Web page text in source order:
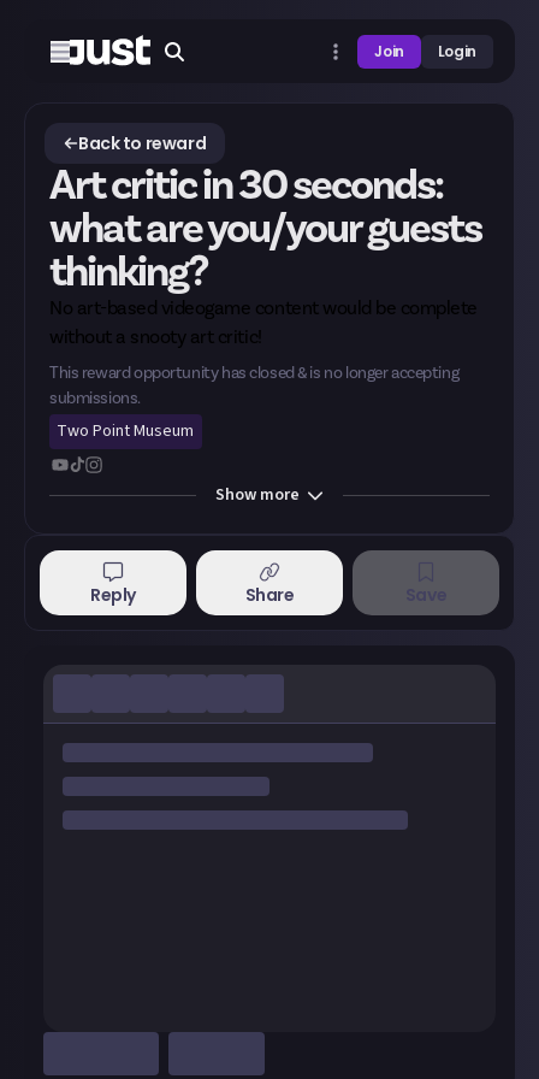
Join Login
Back to reward
Art critic in 30 seconds:
what are you/your guests
thinking?
No art-based videogame content would be complete
without a snooty art critic!
This reward opportunity has closed & is no longer accepting
submissions.
Two Point Museum
Show more
Reply Share